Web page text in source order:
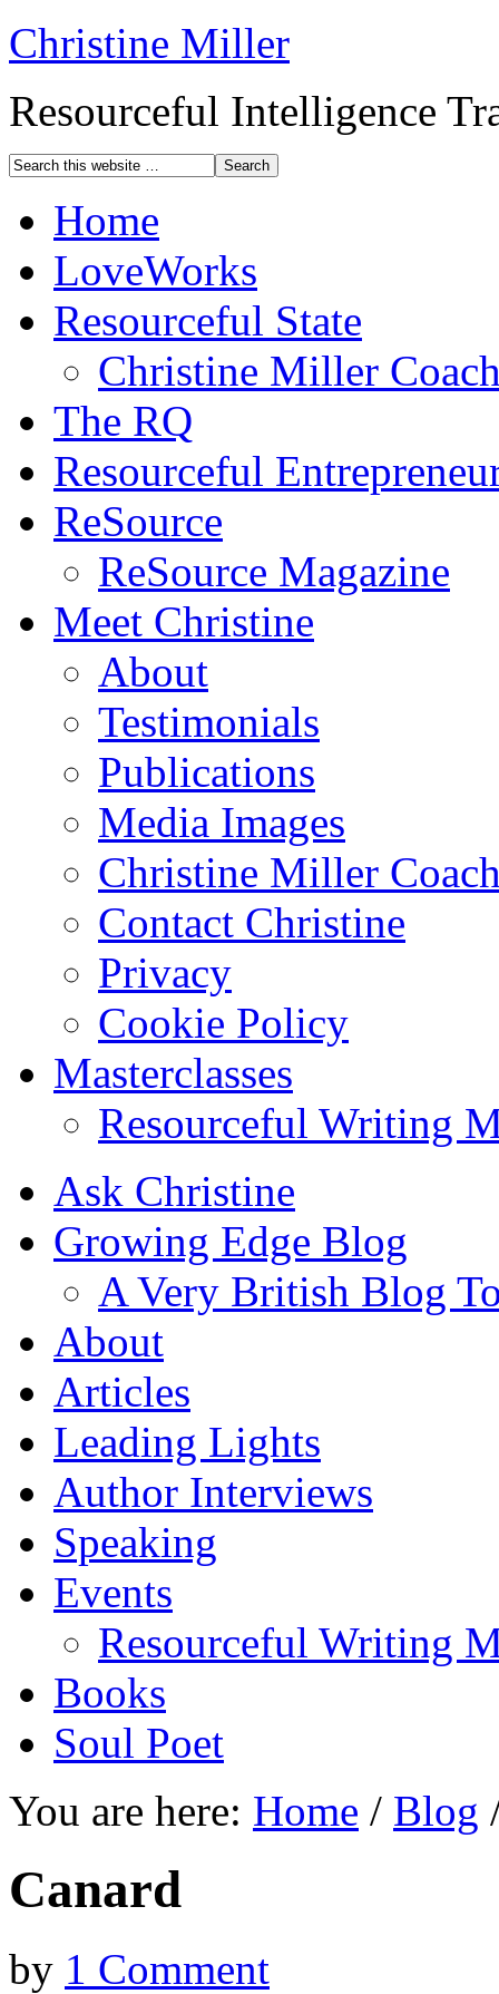
Christine Miller
Resourceful Intelligence
Home
LoveWorks
Resourceful State
Christine Miller
The RQ
Resourceful
ReSource
ReSource Magazine
Meet Christine
About
Testimonials
Publications
Media Images
Christine Miller
Contact Christine
Privacy
Cookie Policy
Masterclasses
Resourceful Writing
Ask Christine
Growing Edge Blog
A Very British Blog
About
Articles
Leading Lights
Author Interviews
Speaking
Events
Resourceful Writing
Books
Soul Poet
You are here: Home / Blog
Canard
by 1 Comment